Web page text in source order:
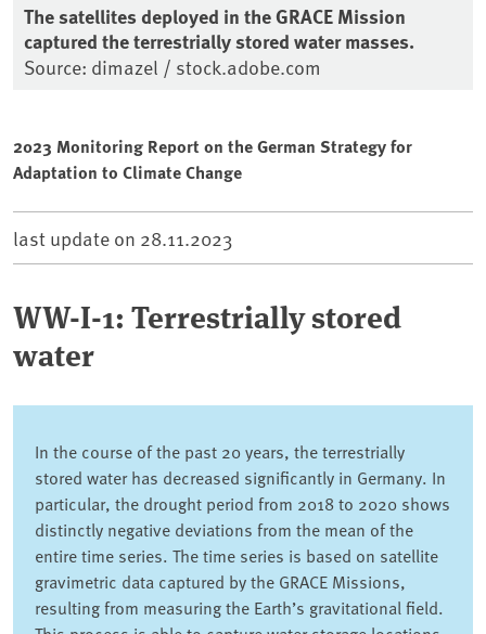
The satellites deployed in the GRACE Mission
captured the terrestrially stored water masses.
Source: dimazel / stock.adobe.com
2023 Monitoring Report on the German Strategy for
Adaptation to Climate Change
last update on 28.11.2023
WW-I-1: Terrestrially stored
water
In the course of the past 20 years, the terrestrially
stored water has decreased significantly in Germany. In
particular, the drought period from 2018 to 2020 shows
distinctly negative deviations from the mean of the
entire time series. The time series is based on satellite
gravimetric data captured by the GRACE Missions,
resulting from measuring the Earth’s gravitational field.